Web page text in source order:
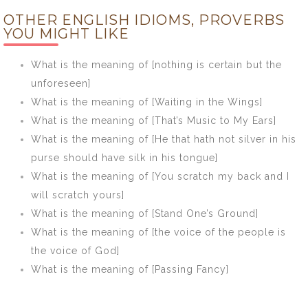
the dark]
the spot]
OTHER ENGLISH IDIOMS, PROVERBS
YOU MIGHT LIKE
What is the meaning of [nothing is certain but the
unforeseen]
What is the meaning of [Waiting in the Wings]
What is the meaning of [That’s Music to My Ears]
What is the meaning of [He that hath not silver in his
purse should have silk in his tongue]
What is the meaning of [You scratch my back and I
will scratch yours]
What is the meaning of [Stand One’s Ground]
What is the meaning of [the voice of the people is
the voice of God]
What is the meaning of [Passing Fancy]